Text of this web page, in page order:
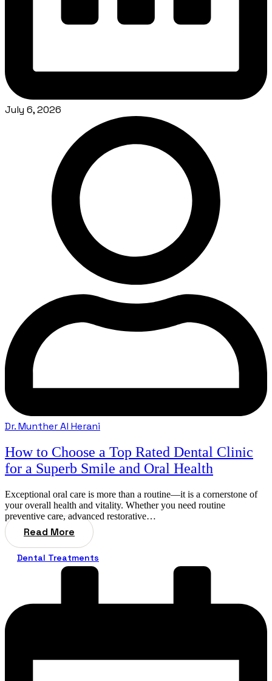
July 6, 2026
Dr. Munther Al Herani
How to Choose a Top Rated Dental Clinic
for a Superb Smile and Oral Health
Exceptional oral care is more than a routine—it is a cornerstone of
your overall health and vitality. Whether you need routine
preventive care, advanced restorative…
Read More
Dental Treatments